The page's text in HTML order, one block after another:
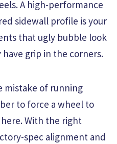
A high-performance
sidewall profile is your
that ugly bubble look
grip in the corners.
mistake of running
to force a wheel to
With the right
spec alignment and